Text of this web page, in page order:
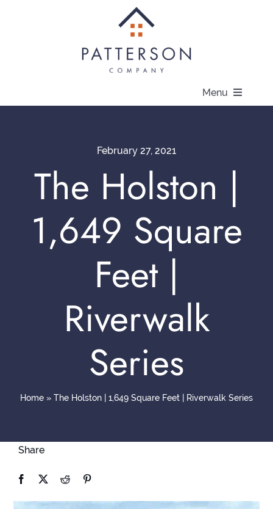
Menu
Current Offers
February 27, 2021
The Holston |
1,649 Square
Feet |
Riverwalk
Series
Home » The Holston | 1,649 Square Feet | Riverwalk Series
Share